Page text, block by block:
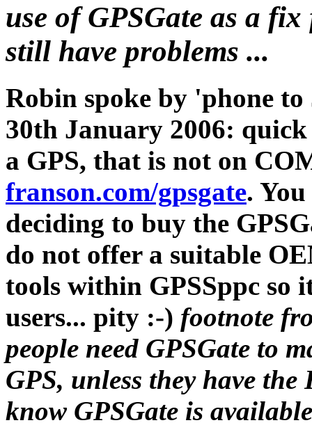
use of GPSGate as a
still have problems ...
Robin spoke by 'phone
30th January 2006:
a GPS, that is not on
franson.com/gpsgate.
deciding to buy the
do not offer a suitable
tools within GPSSppc so
users... pity :-) footnote
people need GPSGate to
GPS, unless they have
know GPSGate is